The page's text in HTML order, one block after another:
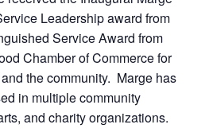
Leadership award from
Service Award from
Chamber of Commerce for
the community. Marge has
in multiple community
and charity organizations.